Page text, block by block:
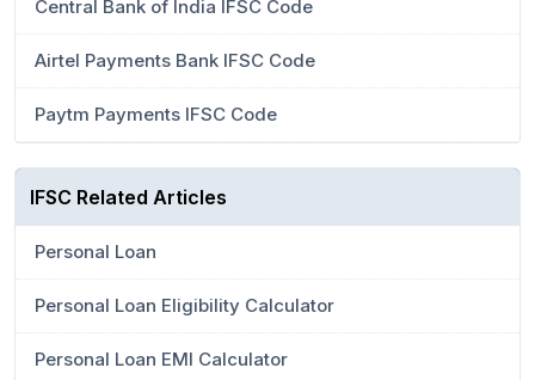
Central Bank of India IFSC Code
Airtel Payments Bank IFSC Code
Paytm Payments IFSC Code
IFSC Related Articles
Personal Loan
Personal Loan Eligibility Calculator
Personal Loan EMI Calculator